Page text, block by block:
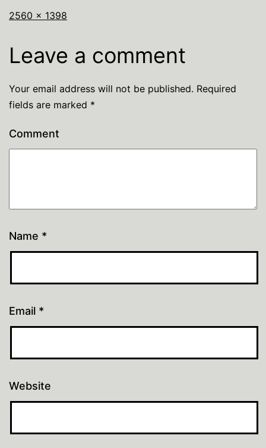
2560 × 1398
Leave a comment
Your email address will not be published. Required
fields are marked *
Comment
Name *
Email *
Website